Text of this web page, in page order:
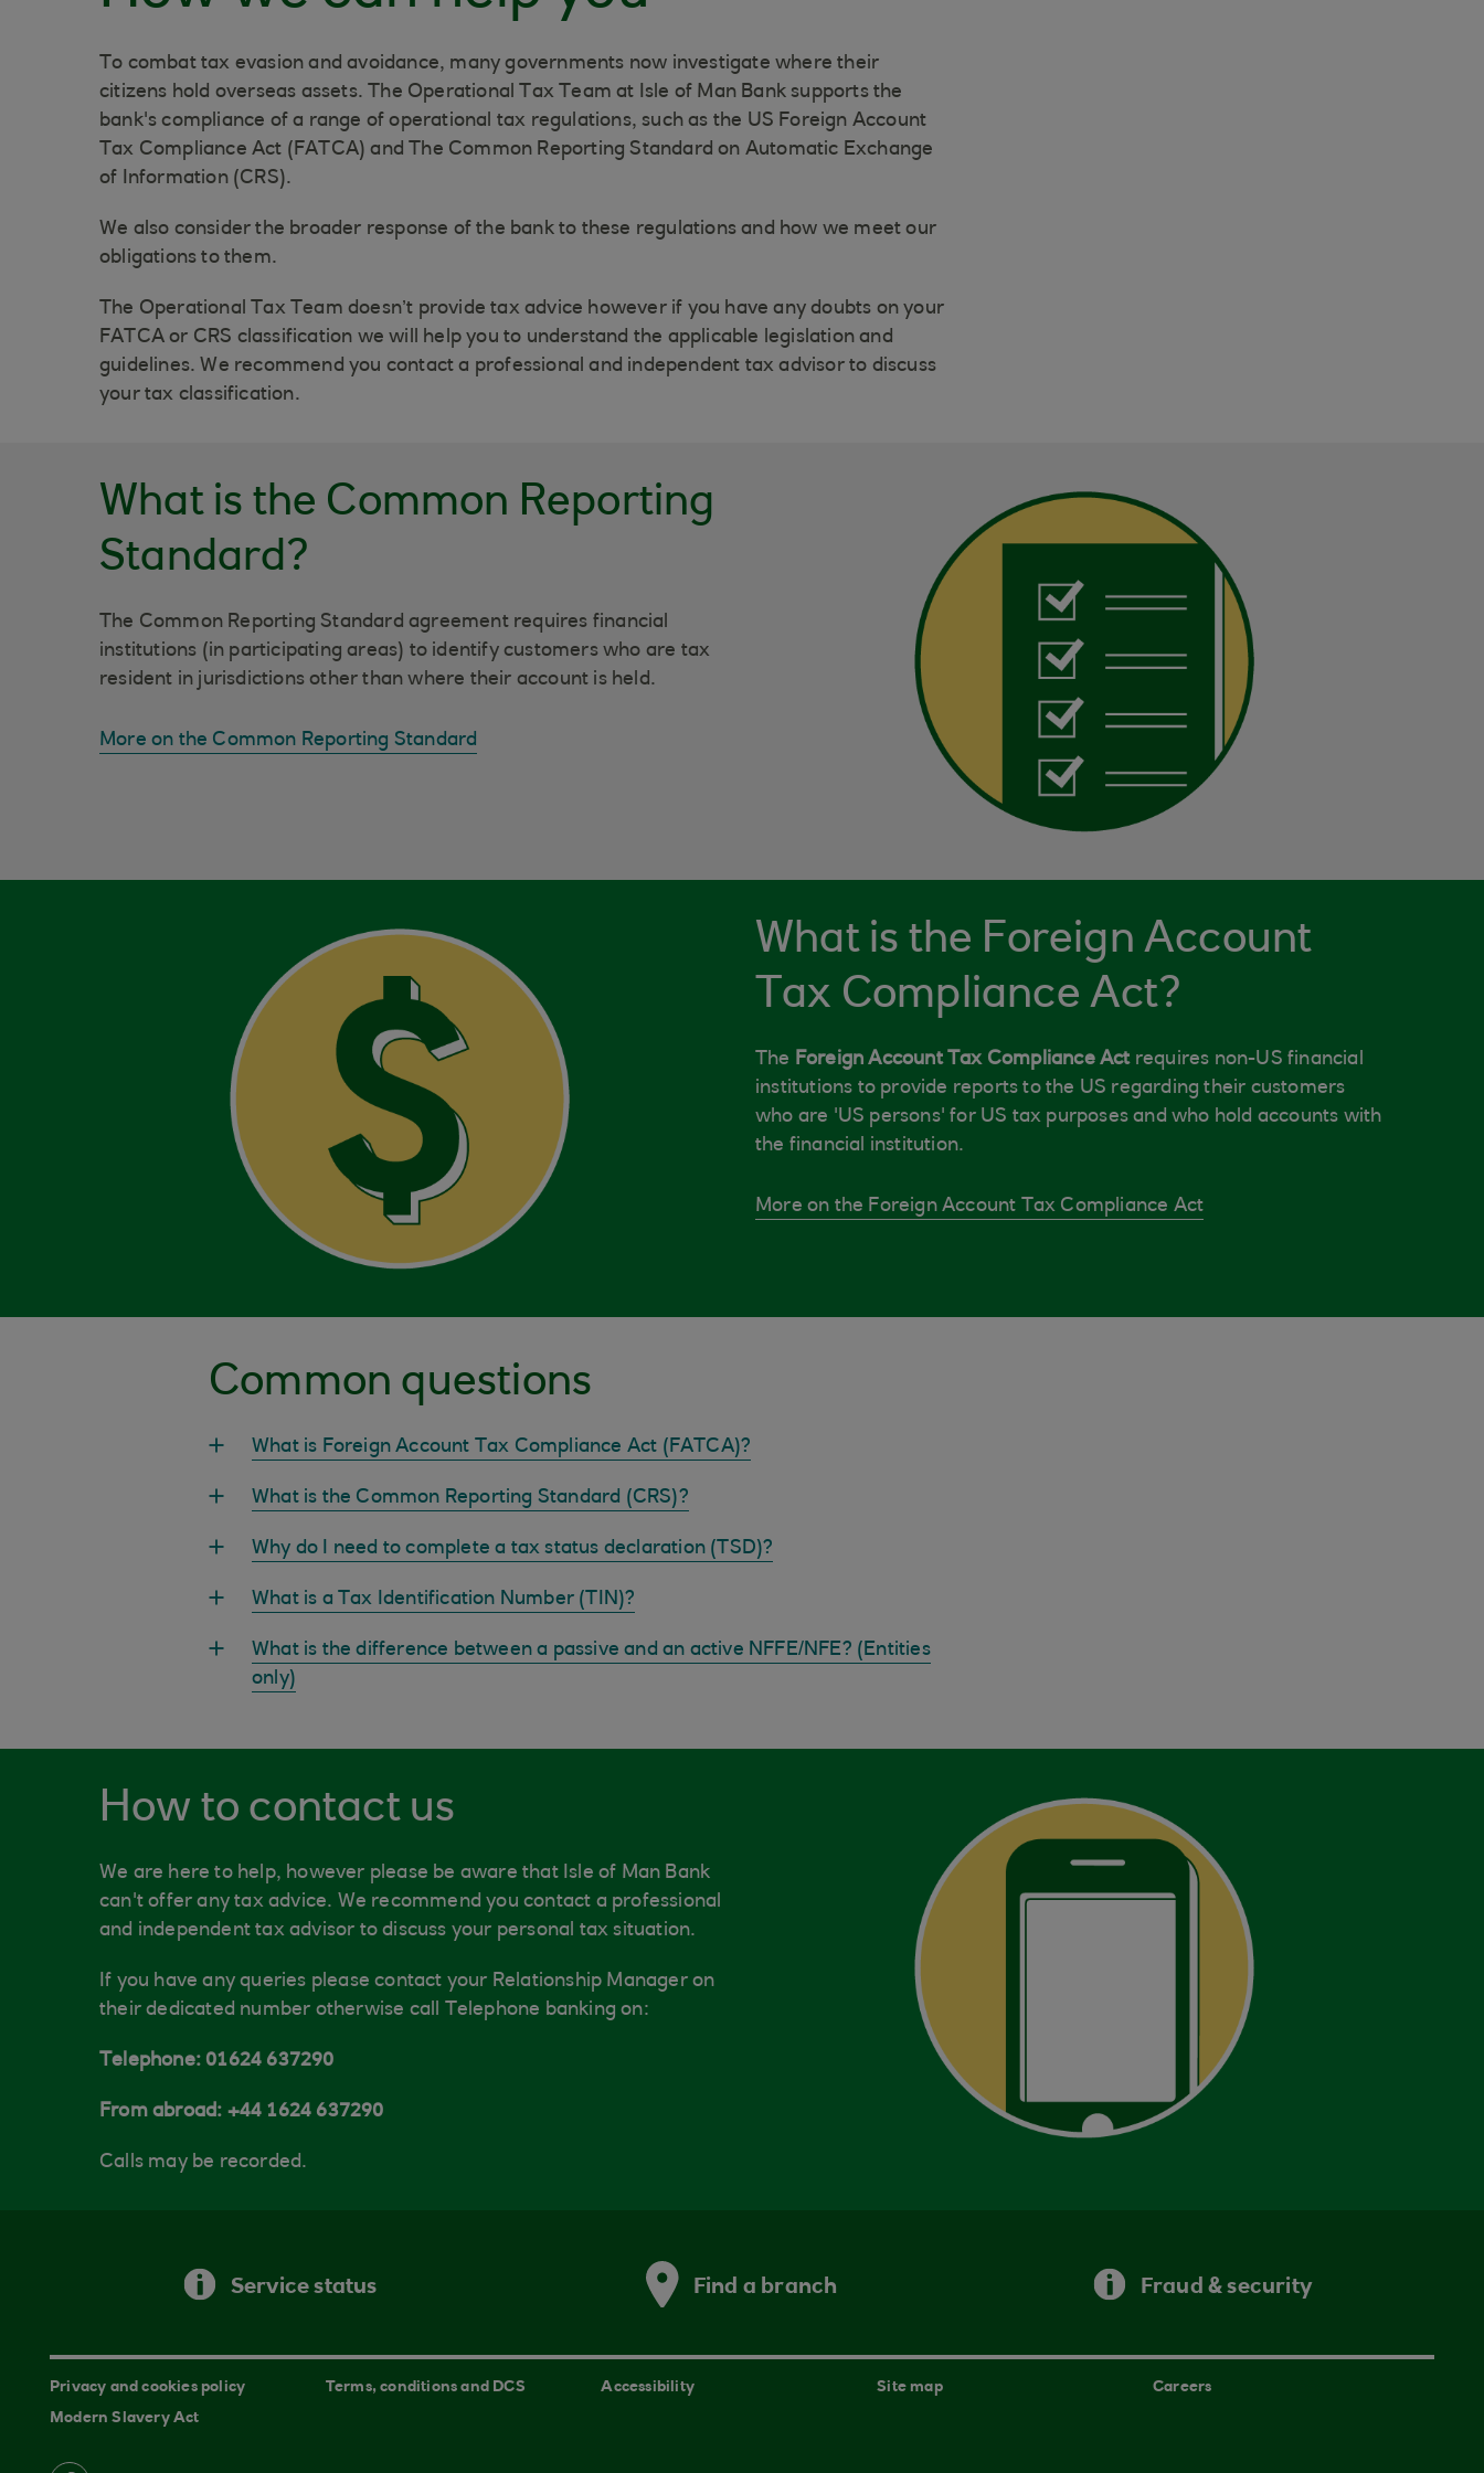
To combat tax evasion and avoidance, many governments now investigate where their
citizens hold overseas assets. The Operational Tax Team at Isle of Man Bank supports the
bank's compliance of a range of operational tax regulations, such as the US Foreign Account
Tax Compliance Act (FATCA) and The Common Reporting Standard on Automatic Exchange
of Information (CRS).
We also consider the broader response of the bank to these regulations and how we meet our
obligations to them.
The Operational Tax Team doesn’t provide tax advice however if you have any doubts on your
FATCA or CRS classification we will help you to understand the applicable legislation and
guidelines. We recommend you contact a professional and independent tax advisor to discuss
your tax classification.
What is the Common Reporting
Standard?
The Common Reporting Standard agreement requires financial
institutions (in participating areas) to identify customers who are tax
resident in jurisdictions other than where their account is held.
More on the Common Reporting Standard
What is the Foreign Account
Tax Compliance Act?
The Foreign Account Tax Compliance Actrequires non-US financial
institutions to provide reports to the US regarding their customers
who are 'US persons' for US tax purposes and who hold accounts with
the financial institution.
More on the Foreign Account Tax Compliance Act
Common questions
What is Foreign Account Tax Compliance Act (FATCA)?
What is the Common Reporting Standard (CRS)?
Why do I need to complete a tax status declaration (TSD)?
What is a Tax Identification Number (TIN)?
What is the difference between a passive and an active NFFE/NFE? (Entities
only)
How to contact us
We are here to help, however please be aware that Isle of Man Bank
can't offer any tax advice. We recommend you contact a professional
and independent tax advisor to discuss your personal tax situation.
If you have any queries please contact your Relationship Manager on
their dedicated number otherwise call Telephone banking on:
Telephone: 01624 637290
From abroad: +44 1624 637290
Calls may be recorded.
Service status Find a branch Fraud & security
Privacy and cookies policy Terms, conditions and DCS Accessibility Site map
Careers
Modern Slavery Act